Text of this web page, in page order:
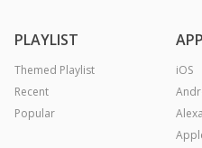
PLAYLIST
Themed Playlist
Recent
Popular
iOS
Alexa